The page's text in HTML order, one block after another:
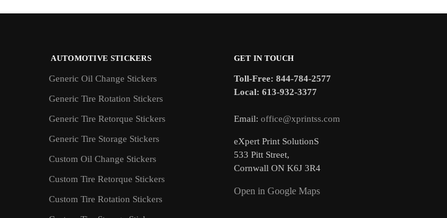
AUTOMOTIVE STICKERS
Generic Oil Change Stickers
Generic Tire Rotation Stickers
Generic Tire Retorque Stickers
Generic Tire Storage Stickers
Custom Oil Change Stickers
Custom Tire Retorque Stickers
Custom Tire Rotation Stickers
GET IN TOUCH
Toll-Free: 844-784-2577
Local: 613-932-3377
Email: office@xprintss.com
eXpert Print SolutionS
533 Pitt Street,
Cornwall ON K6J 3R4
Open in Google Maps